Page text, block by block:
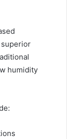
humidity